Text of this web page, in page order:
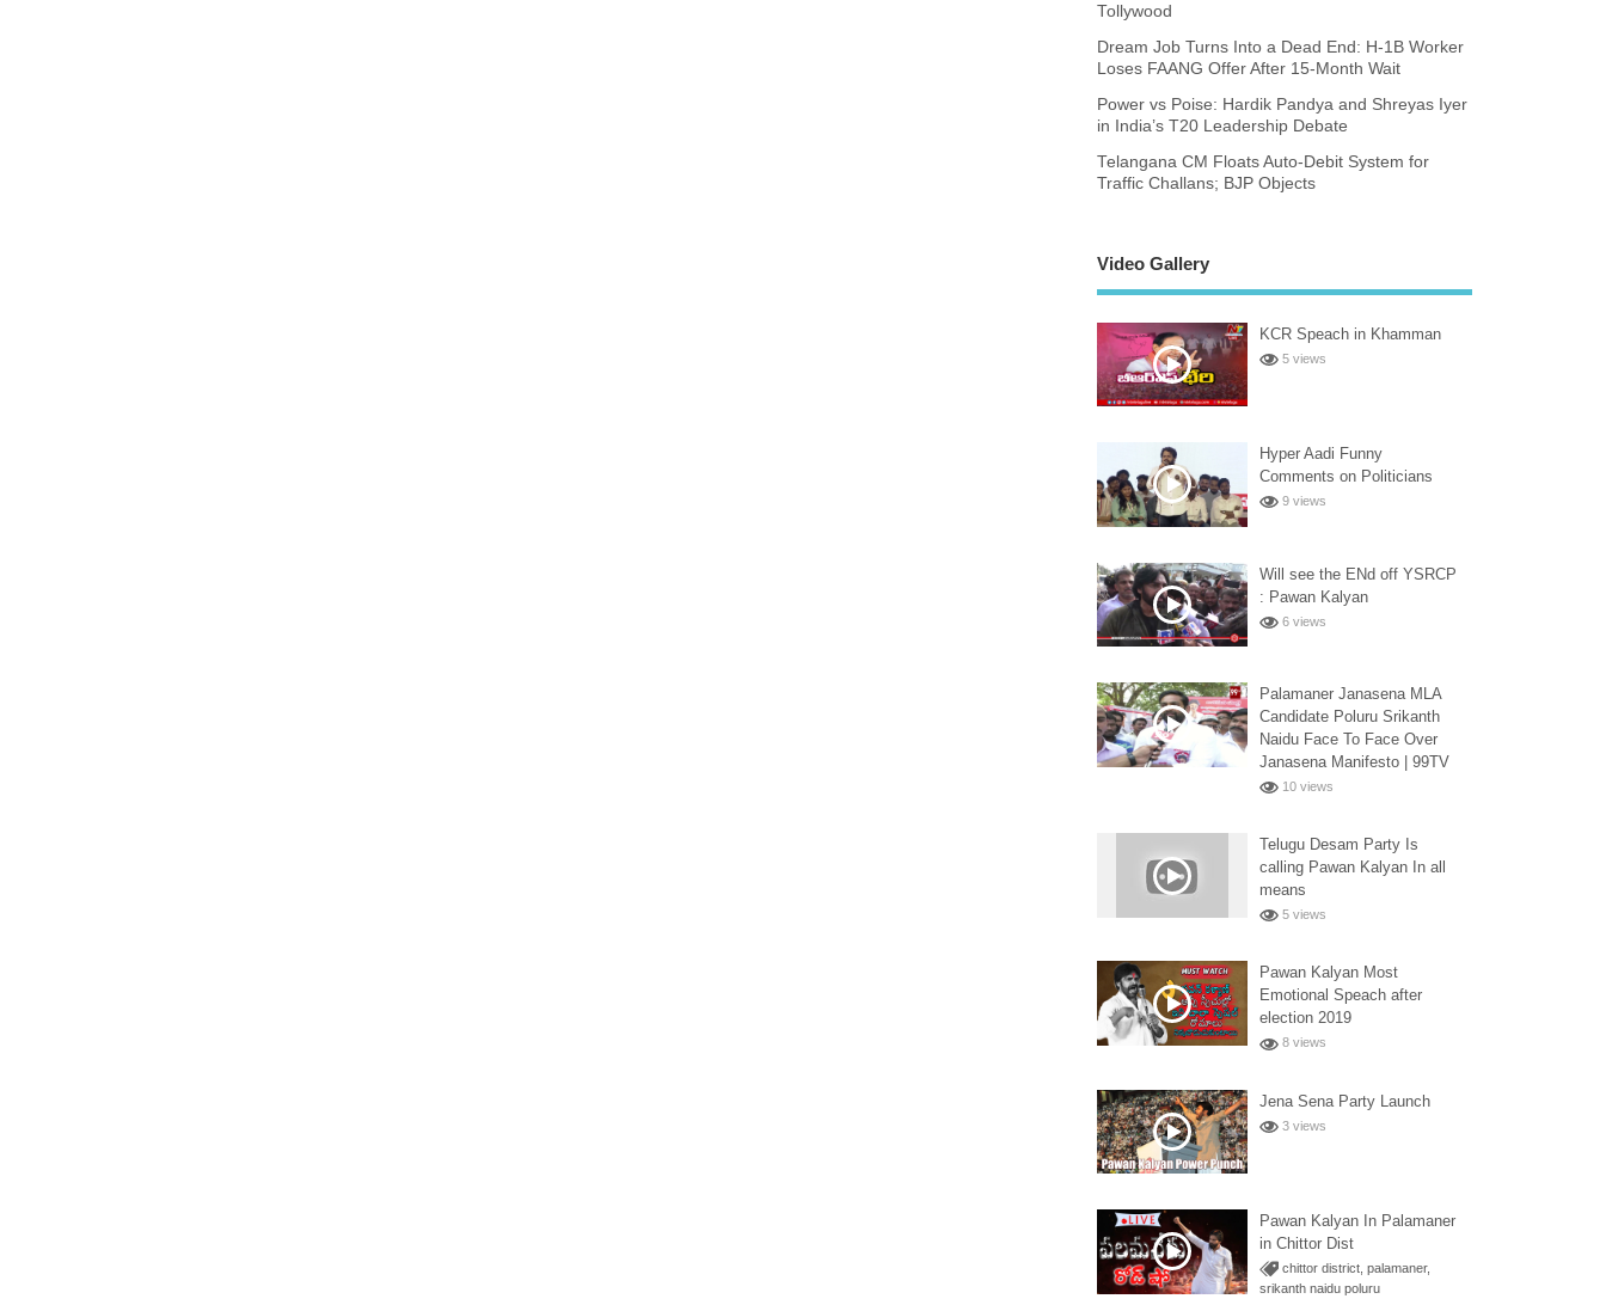
Tollywood
Dream Job Turns Into a Dead End: H-1B Worker
Loses FAANG Offer After 15-Month Wait
Power vs Poise: Hardik Pandya and Shreyas Iyer
in India’s T20 Leadership Debate
Telangana CM Floats Auto-Debit System for
Traffic Challans; BJP Objects
Video Gallery
KCR Speach in Khamman
5 views
Hyper Aadi Funny
Comments on Politicians
9 views
Will see the ENd off YSRCP
: Pawan Kalyan
6 views
Palamaner Janasena MLA
Candidate Poluru Srikanth
Naidu Face To Face Over
Janasena Manifesto | 99TV
10 views
Telugu Desam Party Is
calling Pawan Kalyan In all
means
5 views
Pawan Kalyan Most
Emotional Speach after
election 2019
8 views
Jena Sena Party Launch
3 views
Pawan Kalyan In Palamaner
in Chittor Dist
chittor district, palamaner,
srikanth naidu poluru